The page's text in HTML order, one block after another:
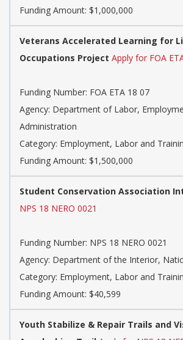
Funding Amount: $1,000,000
Veterans Accelerated Learning for
Occupations Project Apply for FOA
Funding Number: FOA ETA 18 07
Agency: Department of Labor,
Administration
Category: Employment, Labor and
Funding Amount: $1,500,000
Student Conservation Association
NPS 18 NERO 0021
Funding Number: NPS 18 NERO 0021
Agency: Department of the Interior,
Category: Employment, Labor and
Funding Amount: $40,599
Youth Stabilize & Repair Trails and